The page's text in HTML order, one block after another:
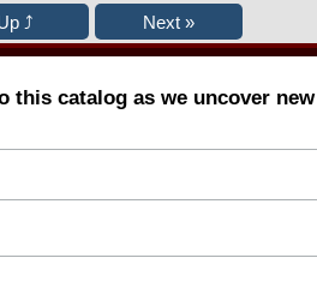
this catalog as we uncover